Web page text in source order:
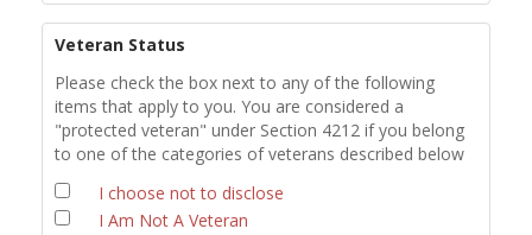
Veteran Status
Please check the box next to any of the following
items that apply to you. You are considered a
"protected veteran" under Section 4212 if you belong
to one of the categories of veterans described below
I choose not to disclose
I Am Not A Veteran